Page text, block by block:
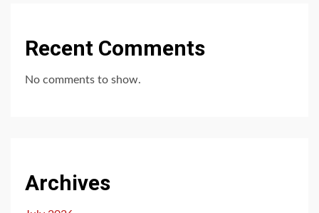
Recent Comments
No comments to show.
Archives